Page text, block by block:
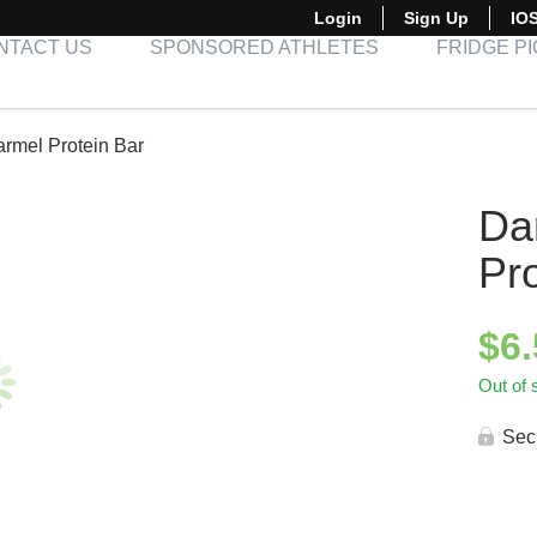
Login Sign Up
US SPONSORED ATHLETES FRIDGE
Protein Bar
$
Out of